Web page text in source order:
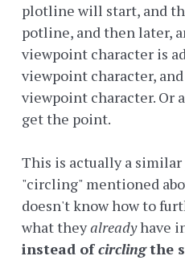
plotline will start, and
potline, and then later,
viewpoint character is
viewpoint character,
viewpoint character. Or
get the point.
This is actually a
"circling" mentioned
doesn't know how to
what theyalreadyhave
instead ofcirclingthe